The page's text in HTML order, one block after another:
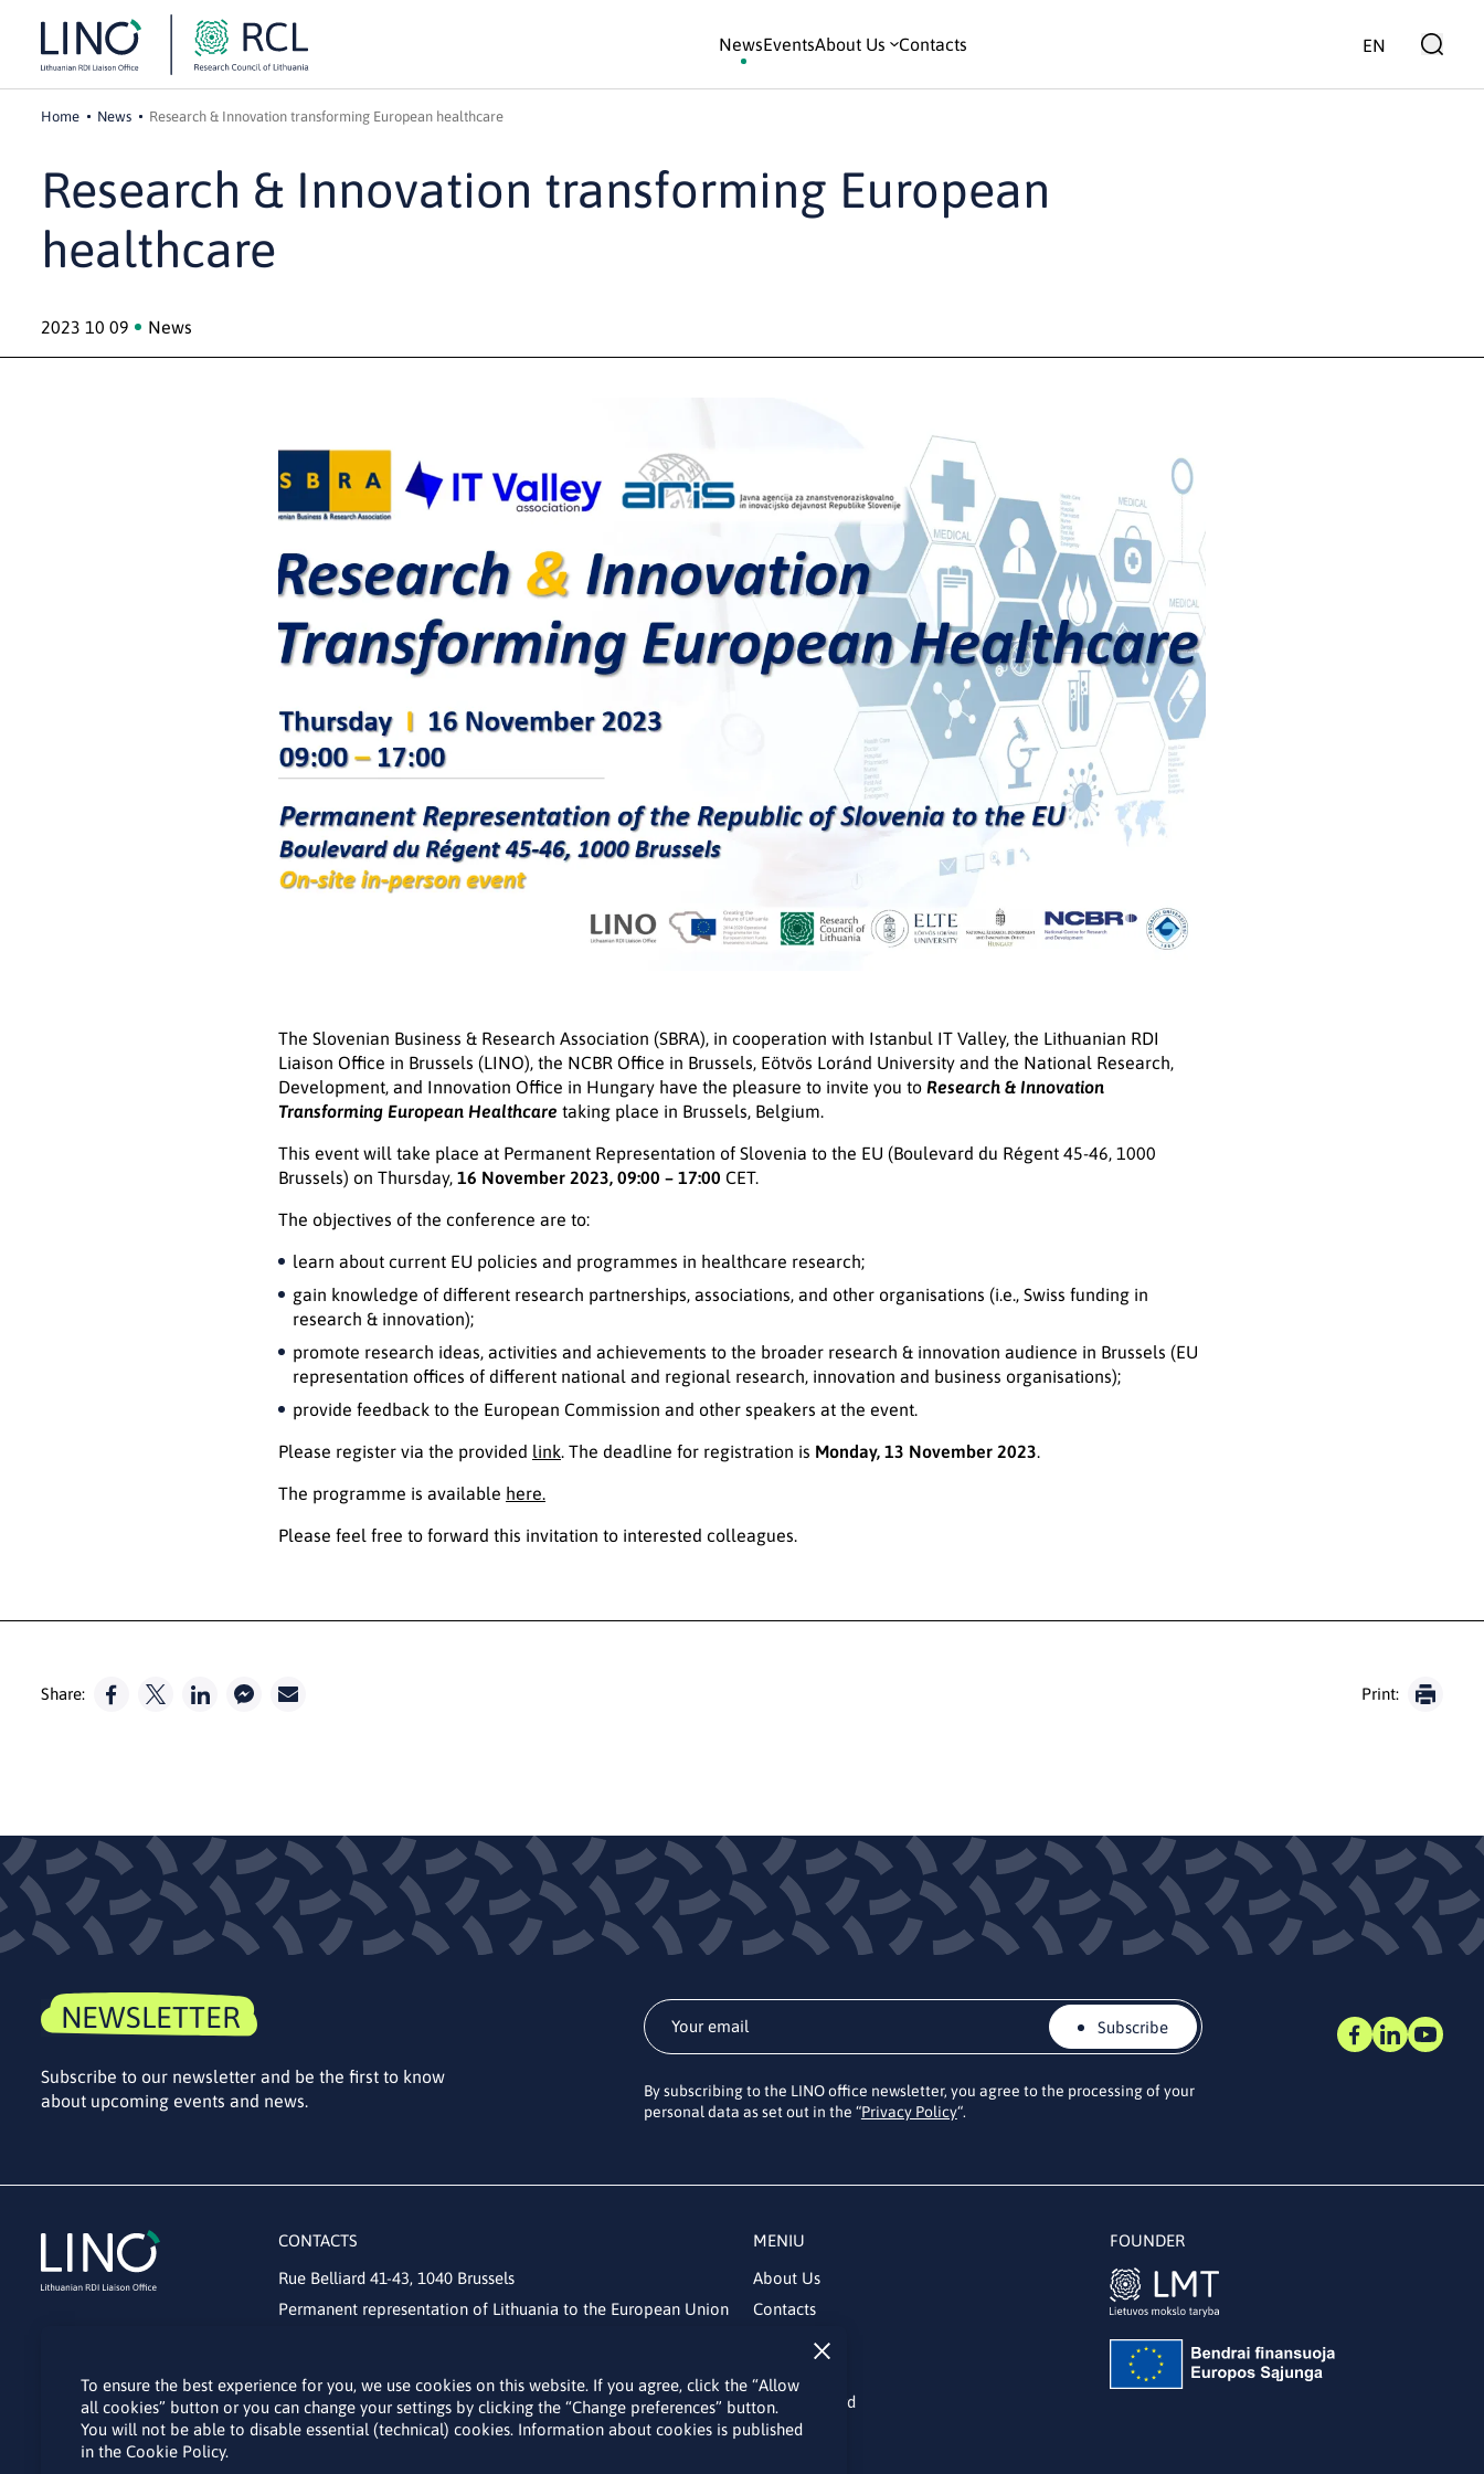
NewsEventsAbout Us Contacts EN
Home News Research & Innovation transforming European healthcare
Research & Innovation transforming European
healthcare
2023 10 09 News
The Slovenian Business & Research Association (SBRA), in cooperation with Istanbul IT Valley, the Lithuanian RDI
Liaison Office in Brussels (LINO), the NCBR Office in Brussels, Eötvös Loránd University and the National Research,
Development, and Innovation Office in Hungary have the pleasure to invite you to Research & Innovation
Transforming European Healthcare taking place in Brussels, Belgium.
This event will take place at Permanent Representation of Slovenia to the EU (Boulevard du Régent 45-46, 1000
Brussels) on Thursday, 16 November 2023, 09:00 – 17:00 CET.
The objectives of the conference are to:
learn about current EU policies and programmes in healthcare research;
gain knowledge of different research partnerships, associations, and other organisations (i.e., Swiss funding in
research & innovation);
promote research ideas, activities and achievements to the broader research & innovation audience in Brussels (EU
representation offices of different national and regional research, innovation and business organisations);
provide feedback to the European Commission and other speakers at the event.
Please register via the provided link. The deadline for registration is Monday, 13 November 2023.
The programme is available here.
Please feel free to forward this invitation to interested colleagues.
Share: Print:
NEWSLETTER
Subscribe to our newsletter and be the first to know
about upcoming events and news.
Subscribe
By subscribing to the LINO office newsletter, you agree to the processing of your
personal data as set out in the “Privacy Policy“.
CONTACTS
Rue Belliard 41-43, 1040 Brussels
Permanent representation of Lithuania to the European Union
MENIU
About Us
Contacts
Bulletin board
Useful links
FOUNDER
To ensure the best experience for you, we use cookies on this website. If you agree, click the “Allow
all cookies” button or you can change your settings by clicking the “Change preferences” button.
You will not be able to disable essential (technical) cookies. Information about cookies is published
in the Cookie Policy.